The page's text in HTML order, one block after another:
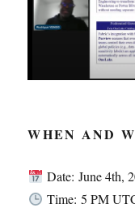
WHEN AND
Date: June 4th,
Time: 5 PM